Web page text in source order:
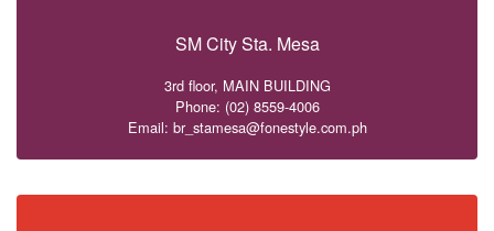
SM City Sta. Mesa
3rd floor, MAIN BUILDING
Phone: (02) 8559-4006
Email: br_stamesa@fonestyle.com.ph